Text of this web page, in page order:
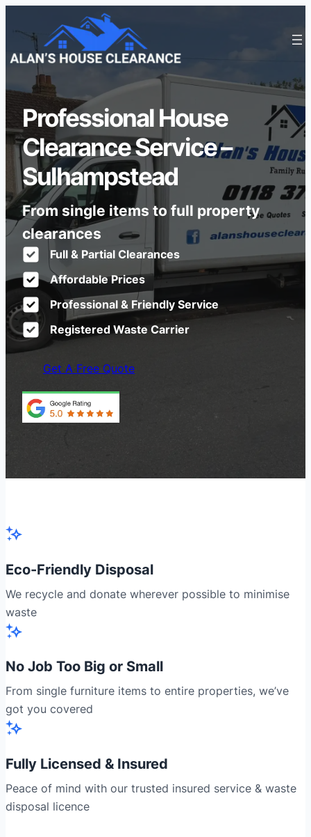
Professional House
Clearance Service –
Sulhampstead
From single items to full property
clearances
Full & Partial Clearances
Affordable Prices
Professional & Friendly Service
Registered Waste Carrier
Get A Free Quote
Eco-Friendly Disposal
We recycle and donate wherever possible to minimise
waste
No Job Too Big or Small
From single furniture items to entire properties, we’ve
got you covered
Fully Licensed & Insured
Peace of mind with our trusted insured service & waste
disposal licence